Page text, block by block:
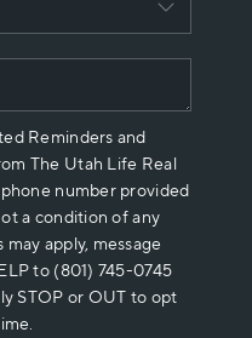
Reminders and
The Utah Life Real
number provided
a condition of any
apply, message
to (801) 745-0745
STOP or OUT to opt